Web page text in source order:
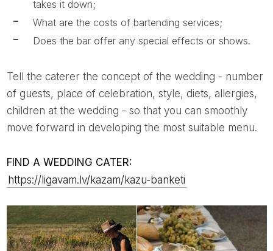
takes it down;
What are the costs of bartending services;
Does the bar offer any special effects or shows.
Tell the caterer the concept of the wedding - number
of guests, place of celebration, style, diets, allergies,
children at the wedding - so that you can smoothly
move forward in developing the most suitable menu.
FIND A WEDDING CATER:
https://ligavam.lv/kazam/kazu-banketi